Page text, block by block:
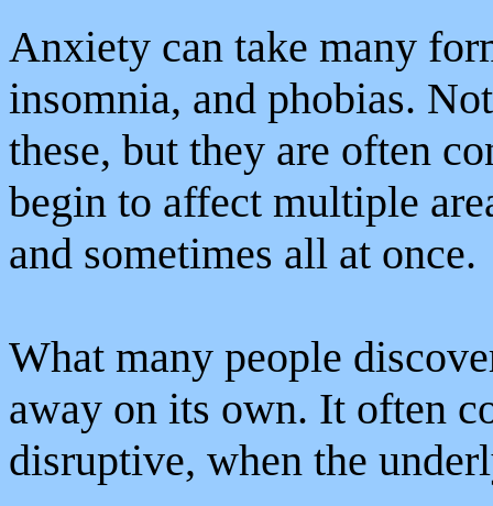
Anxiety can take many
insomnia, and phobias.
these, but they are often
begin to affect multiple
and sometimes all at once.
What many people
away on its own. It often
disruptive, when the